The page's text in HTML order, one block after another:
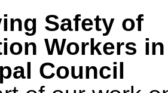
Safety of
Workers
Council